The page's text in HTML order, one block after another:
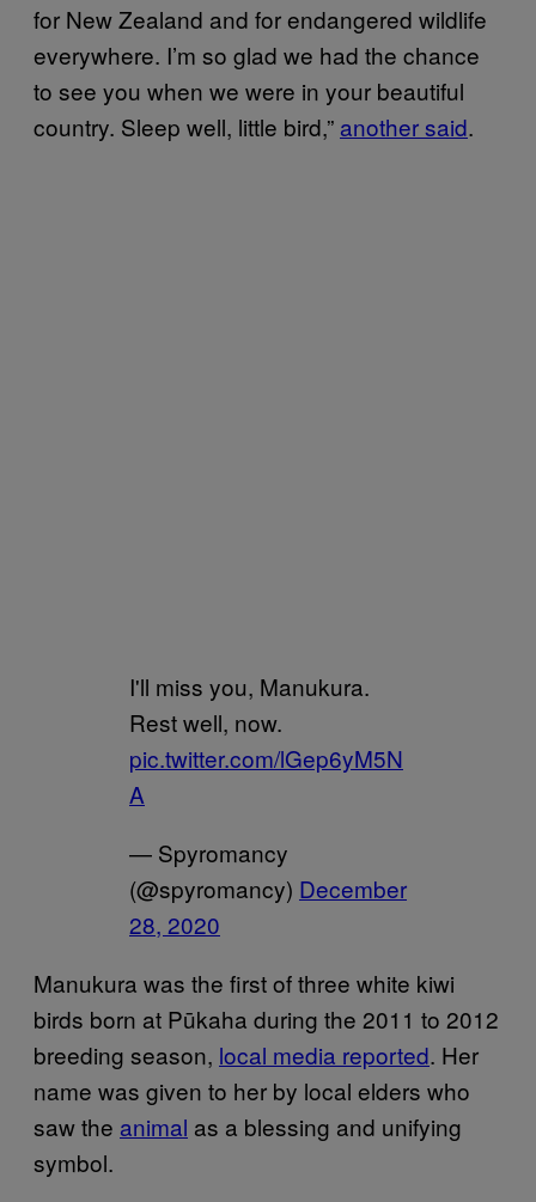
for New Zealand and for endangered wildlife
everywhere. I’m so glad we had the chance
to see you when we were in your beautiful
country. Sleep well, little bird,” another said.
I'll miss you, Manukura.
Rest well, now.
pic.twitter.com/lGep6yM5N
A
— Spyromancy
(@spyromancy) December
28, 2020
Manukura was the first of three white kiwi
birds born at Pūkaha during the 2011 to 2012
breeding season, local media reported. Her
name was given to her by local elders who
saw the animal as a blessing and unifying
symbol.